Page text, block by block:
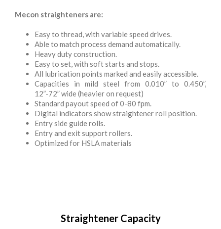
Mecon straighteners are:
Easy to thread, with variable speed drives.
Able to match process demand automatically.
Heavy duty construction.
Easy to set, with soft starts and stops.
All lubrication points marked and easily accessible.
Capacities in mild steel from 0.010” to 0.450”,
12”-72” wide (heavier on request)
Standard payout speed of 0-80 fpm.
Digital indicators show straightener roll position.
Entry side guide rolls.
Entry and exit support rollers.
Optimized for HSLA materials
Straightener Capacity